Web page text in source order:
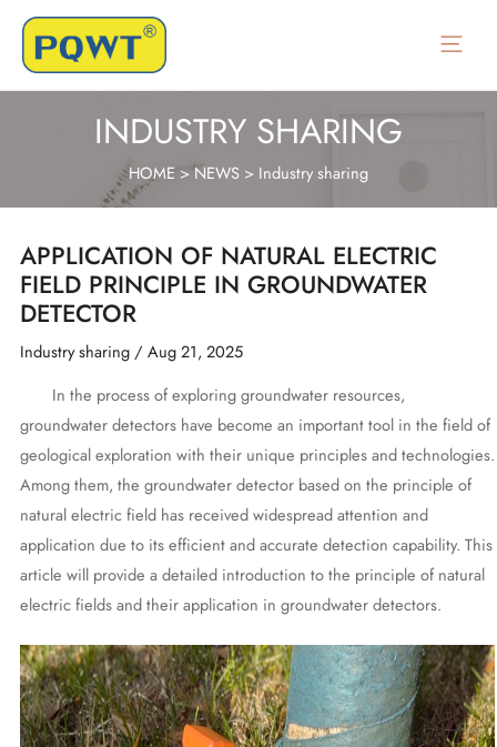
content
Menu
INDUSTRY SHARING
HOME >NEWS > Industry sharing
APPLICATION OF NATURAL ELECTRIC
FIELD PRINCIPLE IN GROUNDWATER
DETECTOR
Industry sharing/ Aug 21, 2025
In the process of exploring groundwater resources,
groundwater detectors have become an important tool in the field of
geological exploration with their unique principles and technologies.
Among them, the groundwater detector based on the principle of
natural electric field has received widespread attention and
application due to its efficient and accurate detection capability. This
article will provide a detailed introduction to the principle of natural
electric fields and their application in groundwater detectors.